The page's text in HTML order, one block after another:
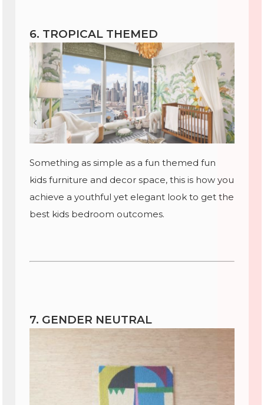
6. TROPICAL THEMED
Something as simple as a fun themed fun
kids furniture and decor space, this is how you
achieve a youthful yet elegant look to get the
best kids bedroom outcomes.
7. GENDER NEUTRAL